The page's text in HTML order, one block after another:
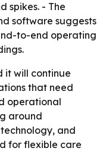
spikes. - The
software suggests
to-end operating
it will continue
that need
operational
around
and
for flexible care